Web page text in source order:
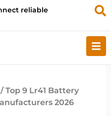
reliable
/ Top 9 Lr41 Battery
2026